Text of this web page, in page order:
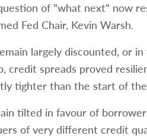
of "what next" now
Fed Chair, Kevin Warsh.
largely discounted, or
credit spreads proved
tighter than the start of
tilted in favour of
of very different credit